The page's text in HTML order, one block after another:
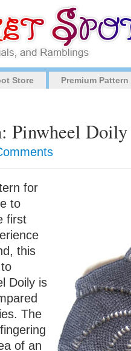
Store Premium
Pinwheel Doily
for
to
first
this
Doily is
The
of an